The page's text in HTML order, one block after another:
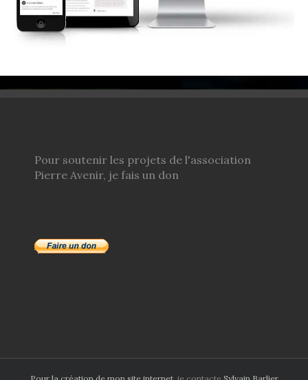
Pour soutenir les projets de l'association
Pierre Avenir, je fais un don